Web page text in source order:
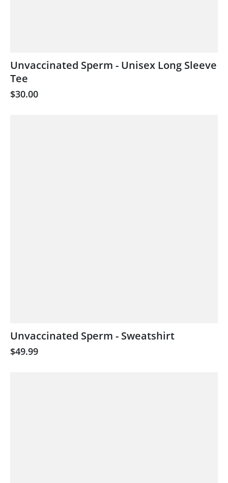
Unvaccinated Sperm - Unisex Long Sleeve
Tee
$30.00
Unvaccinated Sperm - Sweatshirt
$49.99